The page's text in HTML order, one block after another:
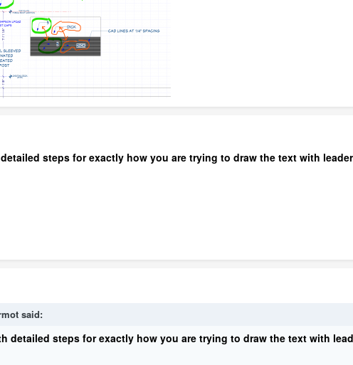
steps for exactly how you are trying to draw the text with
said:
detailed steps for exactly how you are trying to draw the text with